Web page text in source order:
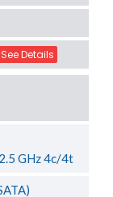
See Details
GHz 4c/4t